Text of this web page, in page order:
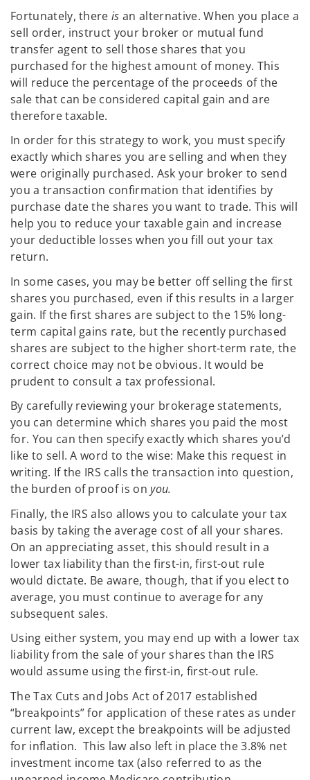
Fortunately, thereisan alternative. When you place a
sell order, instruct your broker or mutual fund
transfer agent to sell those shares that you
purchased for the highest amount of money. This
will reduce the percentage of the proceeds of the
sale that can be considered capital gain and are
therefore taxable.
In order for this strategy to work, you must specify
exactly which shares you are selling and when they
were originally purchased. Ask your broker to send
you a transaction confirmation that identifies by
purchase date the shares you want to trade. This will
help you to reduce your taxable gain and increase
your deductible losses when you fill out your tax
return.
In some cases, you may be better off selling the first
shares you purchased, even if this results in a larger
gain. If the first shares are subject to the 15% long-
term capital gains rate, but the recently purchased
shares are subject to the higher short-term rate, the
correct choice may not be obvious. It would be
prudent to consult a tax professional.
By carefully reviewing your brokerage statements,
you can determine which shares you paid the most
for. You can then specify exactly which shares you’d
like to sell. A word to the wise: Make this request in
writing. If the IRS calls the transaction into question,
the burden of proof is onyou.
Finally, the IRS also allows you to calculate your tax
basis by taking the average cost of all your shares.
On an appreciating asset, this should result in a
lower tax liability than the first-in, first-out rule
would dictate. Be aware, though, that if you elect to
average, you must continue to average for any
subsequent sales.
Using either system, you may end up with a lower tax
liability from the sale of your shares than the IRS
would assume using the first-in, first-out rule.
The Tax Cuts and Jobs Act of 2017 established
“breakpoints” for application of these rates as under
current law, except the breakpoints will be adjusted
for inflation. This law also left in place the 3.8% net
investment income tax (also referred to as the